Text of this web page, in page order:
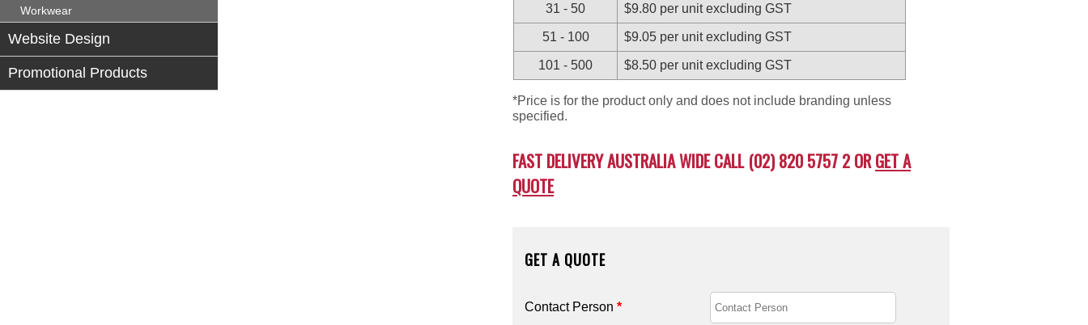
Workwear
Website Design
Promotional Products
31 - 50 $9.80 per unit excluding GST
51 - 100 $9.05 per unit excluding GST
101 - 500 $8.50 per unit excluding GST
*Price is for the product only and does not include branding unless
specified.
FAST DELIVERY AUSTRALIA WIDE CALL (02) 820 5757 2 ORGET A
QUOTE
GET A QUOTE
Contact Person*